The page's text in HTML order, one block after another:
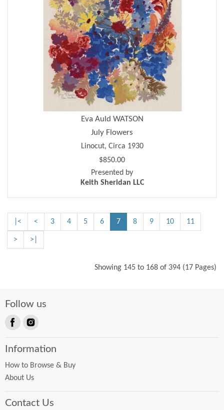
Eva Auld WATSON
July Flowers
Linocut, Circa 1930
$850.00
Presented by
Keith Sheridan LLC
|< < 3 4 5 6 7 8 9 10 11
> >|
Showing 145 to 168 of 394 (17 Pages)
Follow us
on
Information
How to Browse & Buy
About Us
Contact Us